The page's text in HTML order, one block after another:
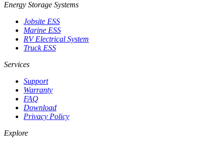
Energy Storage Systems
Jobsite ESS
Marine ESS
RV Electrical System
Truck ESS
Services
Support
Warranty
FAQ
Download
Privacy Policy
Explore